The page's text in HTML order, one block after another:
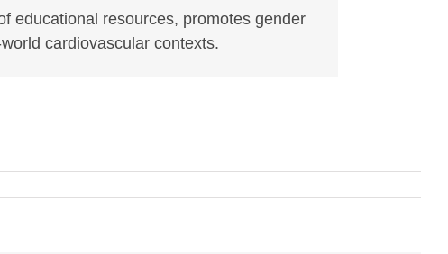
educational resources, promotes gender
cardiovascular contexts.